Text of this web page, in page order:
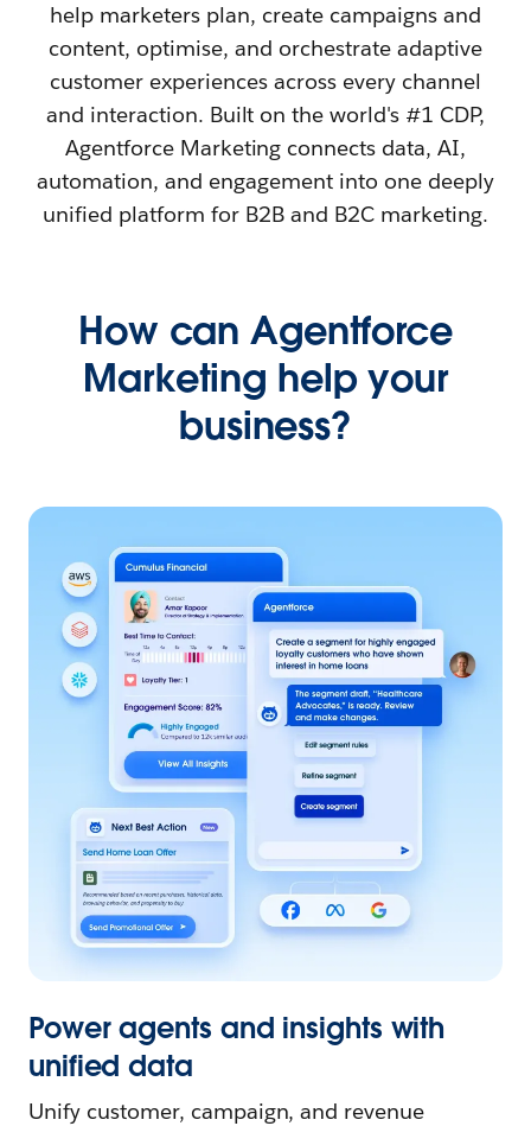
help marketers plan, create campaigns and
content, optimise, and orchestrate adaptive
customer experiences across every channel
and interaction. Built on the world's #1 CDP,
Agentforce Marketing connects data, AI,
automation, and engagement into one deeply
unified platform for B2B and B2C marketing.
How can Agentforce
Marketing help your
business?
Power agents and insights with
unified data
Unify customer, campaign, and revenue